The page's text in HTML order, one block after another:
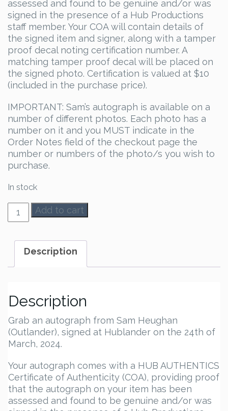
assessed and found to be genuine and/or was
signed in the presence of a Hub Productions
staff member. Your COA will contain details of
the signed item and signer, along with a tamper
proof decal noting certification number. A
matching tamper proof decal will be placed on
the signed photo. Certification is valued at $10
(included in the purchase price).
IMPORTANT: Sam’s autograph is available on a
number of different photos. Each photo has a
number on it and you MUST indicate in the
Order Notes field of the checkout page the
number or numbers of the photo/s you wish to
purchase.
In stock
Sam
Heughan
quantity
Add to cart
Description
Description
Grab an autograph from Sam Heughan
(Outlander), signed at Hublander on the 24th of
March, 2024.
Your autograph comes with a HUB AUTHENTICS
Certificate of Authenticity (COA), providing proof
that the autograph on your item has been
assessed and found to be genuine and/or was